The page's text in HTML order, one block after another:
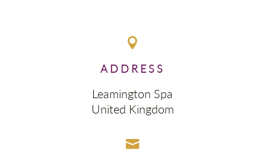

ADDRESS
Leamington Spa
United Kingdom
